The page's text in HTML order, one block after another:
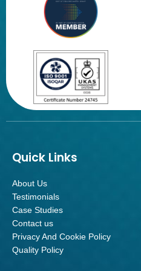
Quick Links
About Us
Testimonials
Case Studies
Contact us
Privacy And Cookie Policy
Quality Policy